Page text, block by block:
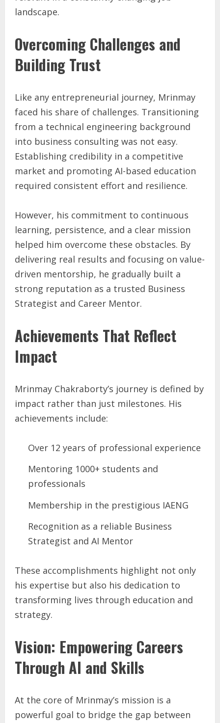
landscape.
Overcoming Challenges and
Building Trust
Like any entrepreneurial journey, Mrinmay
faced his share of challenges. Transitioning
from a technical engineering background
into business consulting was not easy.
Establishing credibility in a competitive
market and promoting AI-based education
required consistent effort and resilience.
However, his commitment to continuous
learning, persistence, and a clear mission
helped him overcome these obstacles. By
delivering real results and focusing on value-
driven mentorship, he gradually built a
strong reputation as a trusted Business
Strategist and Career Mentor.
Achievements That Reflect
Impact
Mrinmay Chakraborty’s journey is defined by
impact rather than just milestones. His
achievements include:
Over 12 years of professional experience
Mentoring 1000+ students and
professionals
Membership in the prestigious IAENG
Recognition as a reliable Business
Strategist and AI Mentor
These accomplishments highlight not only
his expertise but also his dedication to
transforming lives through education and
strategy.
Vision: Empowering Careers
Through AI and Skills
At the core of Mrinmay’s mission is a
powerful goal to bridge the gap between